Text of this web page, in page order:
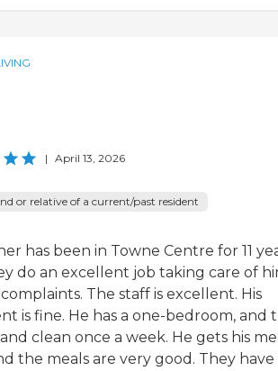
| April 13, 2026
or relative of a current/past resident
has been in Towne Centre for 11
do an excellent job taking care of
The staff is excellent. His
is fine. He has a one-bedroom, and
clean once a week. He gets his
the meals are very good. They have